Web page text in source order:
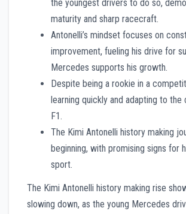
the youngest drivers to do so,
maturity and sharp racecraft.
Antonelli’s mindset focuses on
improvement, fueling his drive for
Mercedes supports his growth.
Despite being a rookie in a
learning quickly and adapting to the
F1.
The Kimi Antonelli history making
beginning, with promising signs for
sport.
The Kimi Antonelli history making rise
slowing down, as the young Mercedes